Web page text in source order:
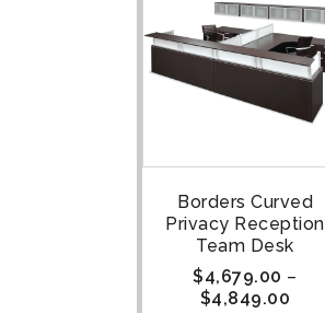
Borders Curved
Privacy Reception
Team Desk
$4,679.00 –
$4,849.00